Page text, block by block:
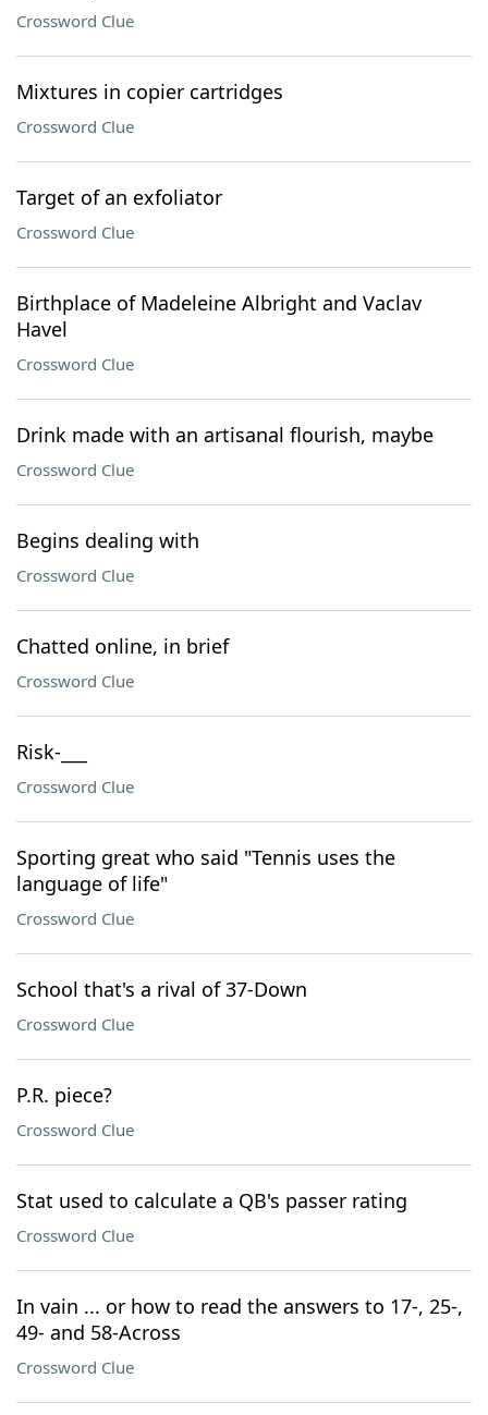
Crossword Clue
Mixtures in copier cartridges
Crossword Clue
Target of an exfoliator
Crossword Clue
Birthplace of Madeleine Albright and Vaclav
Havel
Crossword Clue
Drink made with an artisanal flourish, maybe
Crossword Clue
Begins dealing with
Crossword Clue
Chatted online, in brief
Crossword Clue
Risk-___
Crossword Clue
Sporting great who said "Tennis uses the
language of life"
Crossword Clue
School that's a rival of 37-Down
Crossword Clue
P.R. piece?
Crossword Clue
Stat used to calculate a QB's passer rating
Crossword Clue
In vain ... or how to read the answers to 17-, 25-,
49- and 58-Across
Crossword Clue